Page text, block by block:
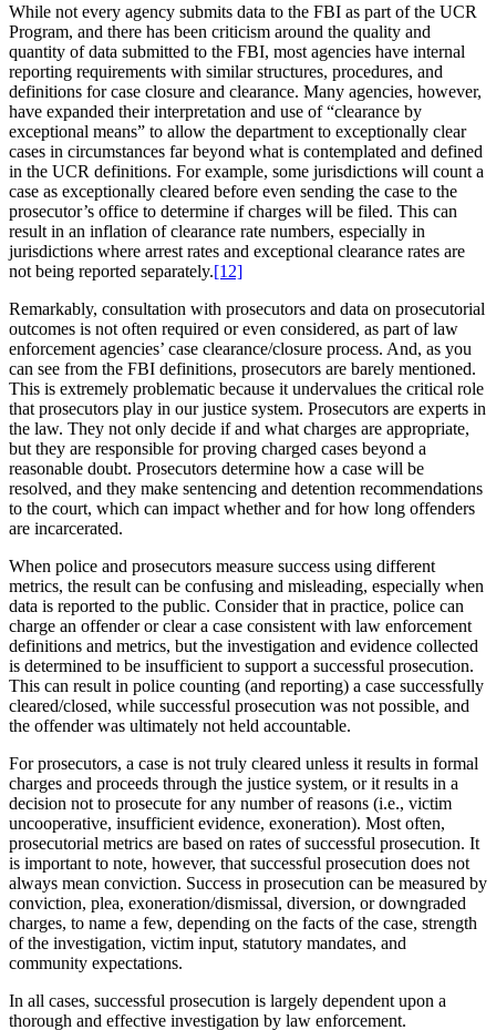
While not every agency submits data to the FBI as part of the UCR
Program, and there has been criticism around the quality and
quantity of data submitted to the FBI, most agencies have internal
reporting requirements with similar structures, procedures, and
definitions for case closure and clearance. Many agencies, however,
have expanded their interpretation and use of “clearance by
exceptional means” to allow the department to exceptionally clear
cases in circumstances far beyond what is contemplated and defined
in the UCR definitions. For example, some jurisdictions will count a
case as exceptionally cleared before even sending the case to the
prosecutor’s office to determine if charges will be filed. This can
result in an inflation of clearance rate numbers, especially in
jurisdictions where arrest rates and exceptional clearance rates are
not being reported separately.[12]
Remarkably, consultation with prosecutors and data on prosecutorial
outcomes is not often required or even considered, as part of law
enforcement agencies’ case clearance/closure process. And, as you
can see from the FBI definitions, prosecutors are barely mentioned.
This is extremely problematic because it undervalues the critical role
that prosecutors play in our justice system. Prosecutors are experts in
the law. They not only decide if and what charges are appropriate,
but they are responsible for proving charged cases beyond a
reasonable doubt. Prosecutors determine how a case will be
resolved, and they make sentencing and detention recommendations
to the court, which can impact whether and for how long offenders
are incarcerated.
When police and prosecutors measure success using different
metrics, the result can be confusing and misleading, especially when
data is reported to the public. Consider that in practice, police can
charge an offender or clear a case consistent with law enforcement
definitions and metrics, but the investigation and evidence collected
is determined to be insufficient to support a successful prosecution.
This can result in police counting (and reporting) a case successfully
cleared/closed, while successful prosecution was not possible, and
the offender was ultimately not held accountable.
For prosecutors, a case is not truly cleared unless it results in formal
charges and proceeds through the justice system, or it results in a
decision not to prosecute for any number of reasons (i.e., victim
uncooperative, insufficient evidence, exoneration). Most often,
prosecutorial metrics are based on rates of successful prosecution. It
is important to note, however, that successful prosecution does not
always mean conviction. Success in prosecution can be measured by
conviction, plea, exoneration/dismissal, diversion, or downgraded
charges, to name a few, depending on the facts of the case, strength
of the investigation, victim input, statutory mandates, and
community expectations.
In all cases, successful prosecution is largely dependent upon a
thorough and effective investigation by law enforcement.